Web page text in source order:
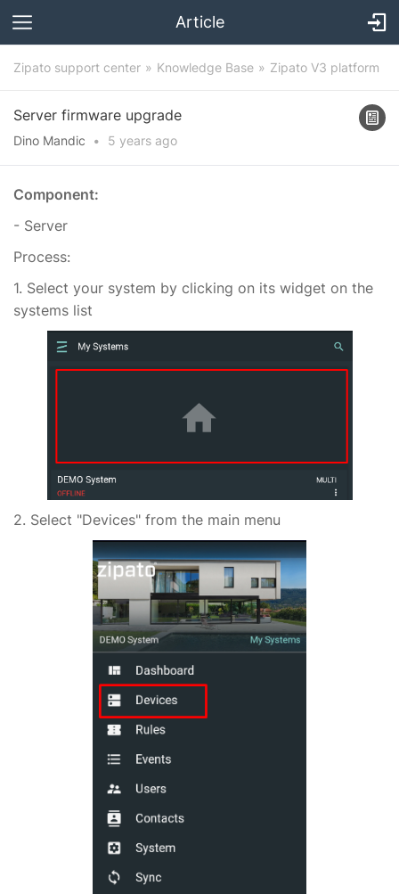
Article
Zipato support center Knowledge Base Zipato V3 platform
Server firmware upgrade
Dino Mandic • 5 years ago
Component:
- Server
Process:
1. Select your system by clicking on its widget on the
systems list
2. Select "Devices" from the main menu